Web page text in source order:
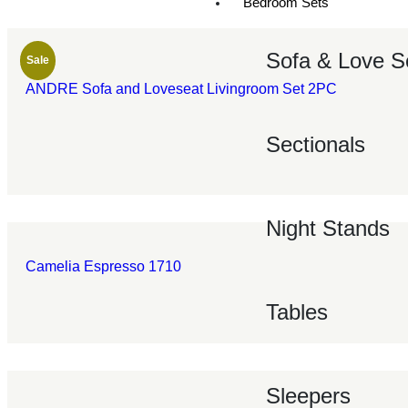
Sofa & Love
Sectionals
Night Stands
Tables
Sleepers
Sale
ANDRE Sofa and Loveseat Livingroom Set 2PC
Camelia Espresso 1710